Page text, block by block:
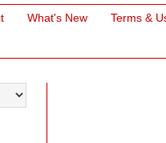
What's New Terms &